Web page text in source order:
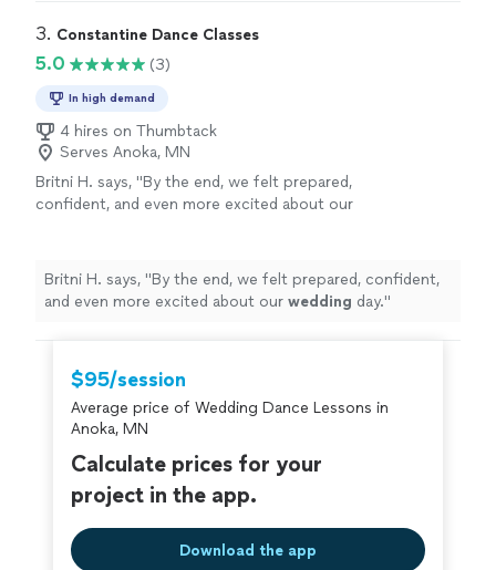
3. Constantine Dance Classes
5.0 (3)
In high demand
4 hires on Thumbtack
Serves Anoka, MN
Britni H. says, "By the end, we felt prepared,
confident, and even more excited about our
Britni H. says, "By the end, we felt prepared, confident,
and even more excited about our wedding day."
$95/session
Average price of Wedding Dance Lessons in
Anoka, MN
Calculate prices for your
project in the app.
Download the app